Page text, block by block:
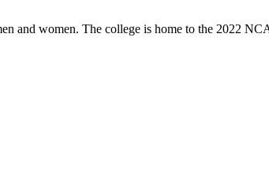
and women. The college is home to the 2022